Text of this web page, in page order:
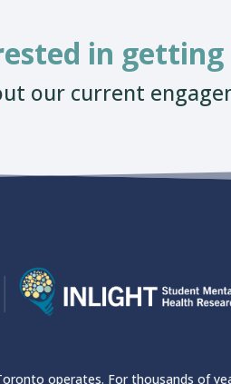
in getting
our current
operates. For thousands of